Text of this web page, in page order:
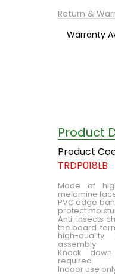
Return &
Warranty
Product
Product
TRDP018LB
Made of
melamine
PVC edge
protect
Anti-insects
the board
high-
assembly
Knock
required
Indoor use